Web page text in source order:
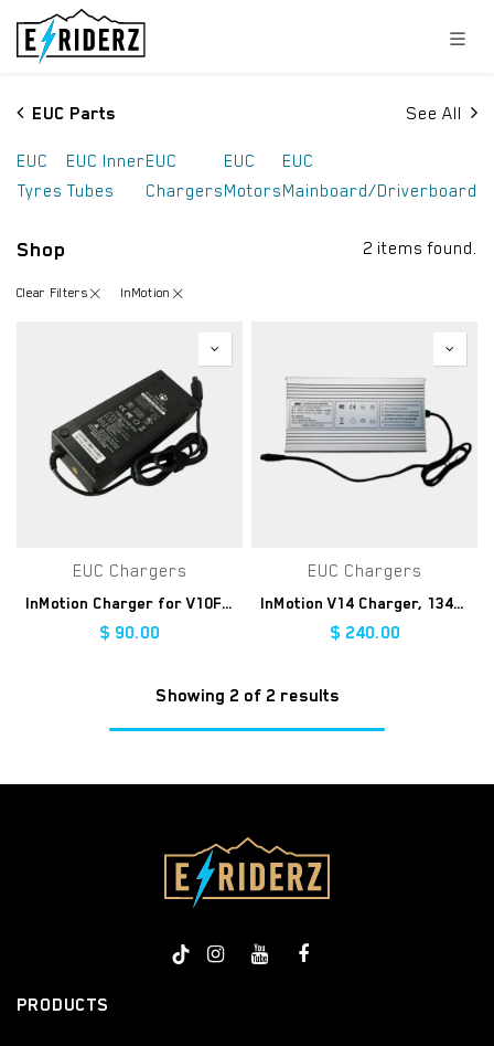
Skip to Content
EUC Parts See All
EUC
Tyres
EUC Inner
Tubes
EUC
Chargers
EUC
Motors
EUC
Mainboard/Driverboard
Shop 2 items found.
Clear Filters InMotion
EUC Chargers
InMotion Charger for V10F/V8F/V8S
$ 90.00
EUC Chargers
InMotion V14 Charger, 134V 3A
$ 240.00
Showing 2 of 2 results
PRODUCTS